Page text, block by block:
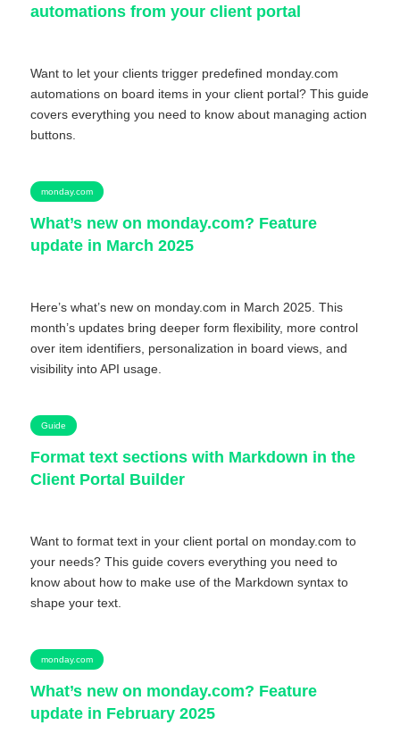
automations from your client portal
Want to let your clients trigger predefined monday.com
automations on board items in your client portal? This guide
covers everything you need to know about managing action
buttons.
monday.com
What’s new on monday.com? Feature
update in March 2025
Here’s what’s new on monday.com in March 2025. This
month’s updates bring deeper form flexibility, more control
over item identifiers, personalization in board views, and
visibility into API usage.
Guide
Format text sections with Markdown in the
Client Portal Builder
Want to format text in your client portal on monday.com to
your needs? This guide covers everything you need to
know about how to make use of the Markdown syntax to
shape your text.
monday.com
What’s new on monday.com? Feature
update in February 2025